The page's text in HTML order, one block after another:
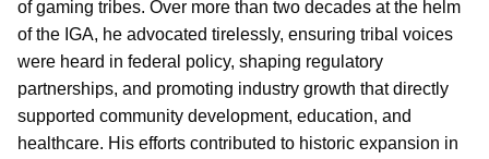
of gaming tribes. Over more than two decades at the helm
of the IGA, he advocated tirelessly, ensuring tribal voices
were heard in federal policy, shaping regulatory
partnerships, and promoting industry growth that directly
supported community development, education, and
healthcare. His efforts contributed to historic expansion in